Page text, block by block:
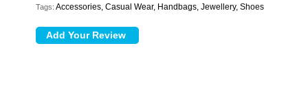
Tags: Accessories, Casual Wear, Handbags, Jewellery, Shoes